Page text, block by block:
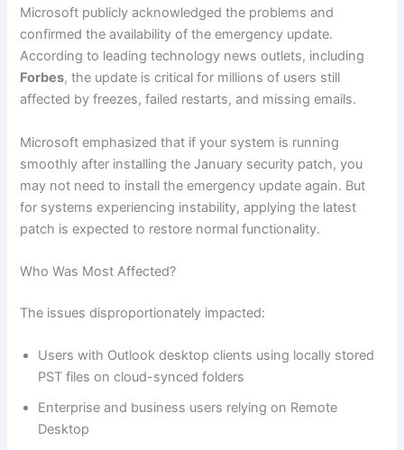
Microsoft publicly acknowledged the problems and
confirmed the availability of the emergency update.
According to leading technology news outlets, including
Forbes, the update is critical for millions of users still
affected by freezes, failed restarts, and missing emails.
Microsoft emphasized that if your system is running
smoothly after installing the January security patch, you
may not need to install the emergency update again. But
for systems experiencing instability, applying the latest
patch is expected to restore normal functionality.
Who Was Most Affected?
The issues disproportionately impacted:
Users with Outlook desktop clients using locally stored
PST files on cloud-synced folders
Enterprise and business users relying on Remote
Desktop